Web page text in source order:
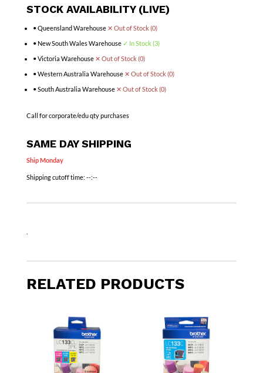
STOCK AVAILABILITY (LIVE)
• Queensland Warehouse ✕ Out of Stock (0)
• New South Wales Warehouse ✓ In Stock (3)
• Victoria Warehouse ✕ Out of Stock (0)
• Western Australia Warehouse ✕ Out of Stock (0)
• South Australia Warehouse ✕ Out of Stock (0)
Call for corporate/edu qty purchases
SAME DAY SHIPPING
Ship Monday
Shipping cutoff time: --:--
RELATED PRODUCTS